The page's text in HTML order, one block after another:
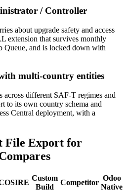
/ Controller
about upgrade safety and access
extension that survives monthly
Queue, and is locked down with
multi-country entities
across different SAF-T regimes and
to its own country schema and
Central deployment, with a
File Export for
Custom
Build
Competitor
Odoo
Native